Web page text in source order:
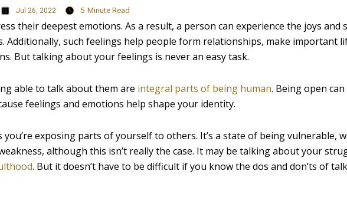
Jul 26, 2022 5 Minute Read
their deepest emotions. As a result, a person can experience the joys and
Additionally, such feelings help people form relationships, make important
But talking about your feelings is never an easy task.
able to talk about them are integral parts of being human. Being open can
feelings and emotions help shape your identity.
exposing parts of yourself to others. It’s a state of being vulnerable,
although this isn’t really the case. It may be talking about your
. But it doesn’t have to be difficult if you know the dos and don’ts of